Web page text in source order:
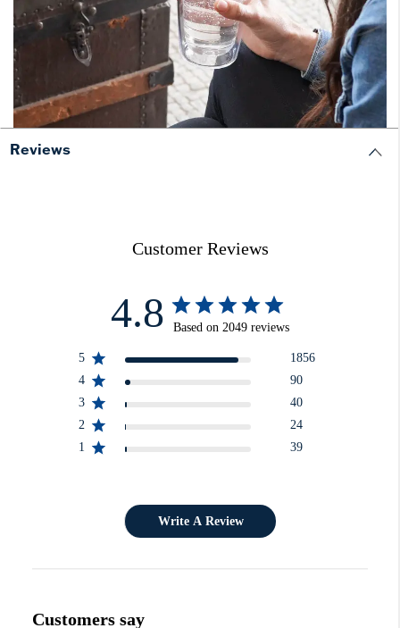
Reviews
Customer Reviews
4.8 Based on 2049 reviews
5
1856
4
90
3
40
2
24
1
39
Write A Review
Customers say